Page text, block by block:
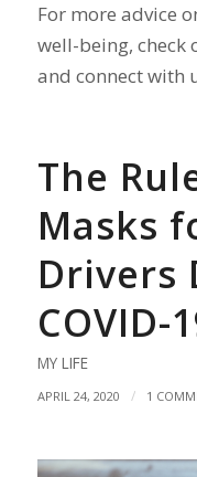
For more advice
well-being, check
and connect with
The
Masks
Drivers
COVID-
MY LIFE
APRIL 24, 2020 / 1